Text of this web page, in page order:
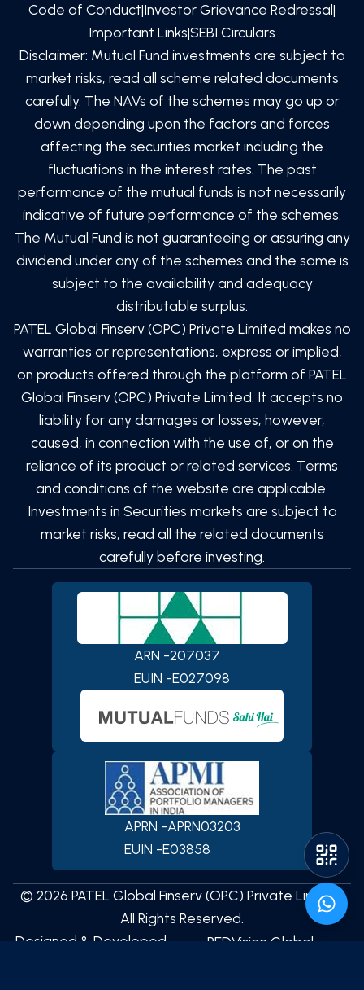
SCAN TO DOWNLOAD
PATEL Global Finserv (OPC)
Private Limited
iOS
Code of Conduct|Investor Grievance Redressal|
Important Links|SEBI Circulars
Disclaimer: Mutual Fund investments are subject to
market risks, read all scheme related documents
carefully. The NAVs of the schemes may go up or
down depending upon the factors and forces
affecting the securities market including the
fluctuations in the interest rates. The past
performance of the mutual funds is not necessarily
indicative of future performance of the schemes.
The Mutual Fund is not guaranteeing or assuring any
dividend under any of the schemes and the same is
subject to the availability and adequacy
distributable surplus.
PATEL Global Finserv (OPC) Private Limited makes no
warranties or representations, express or implied,
on products offered through the platform of PATEL
Global Finserv (OPC) Private Limited. It accepts no
liability for any damages or losses, however,
caused, in connection with the use of, or on the
reliance of its product or related services. Terms
and conditions of the website are applicable.
Investments in Securities markets are subject to
market risks, read all the related documents
carefully before investing.
ARN -207037
EUIN -E027098
APRN -APRN03203
EUIN -E03858
© 2026 PATEL Global Finserv (OPC) Private Limited
All Rights Reserved.
Designed & Developed
REDVision Global